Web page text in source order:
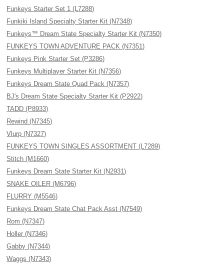
Funkeys Starter Set 1 (L7288)
Funkiki Island Specialty Starter Kit (N7348)
Funkeys™ Dream State Specialty Starter Kit (N7350)
FUNKEYS TOWN ADVENTURE PACK (N7351)
Funkeys Pink Starter Set (P3286)
Funkeys Multiplayer Starter Kit (N7356)
Funkeys Dream State Quad Pack (N7357)
BJ's Dream State Specialty Starter Kit (P2922)
TADD (P8933)
Rewind (N7345)
Vlurp (N7327)
FUNKEYS TOWN SINGLES ASSORTMENT (L7289)
Stitch (M1660)
Funkeys Dream State Starter Kit (N2931)
SNAKE OILER (M6796)
FLURRY (M5546)
Funkeys Dream State Chat Pack Asst (N7549)
Rom (N7347)
Holler (N7346)
Gabby (N7344)
Waggs (N7343)